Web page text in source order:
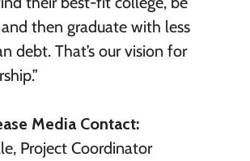
and then graduate with less
debt. That’s our vision for
Media Contact:
Project Coordinator